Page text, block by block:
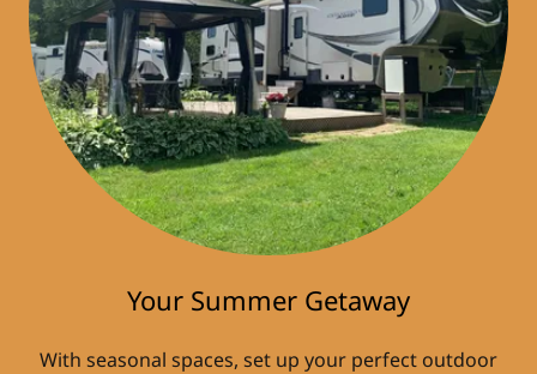
Your Summer Getaway
With seasonal spaces, set up your perfect outdoor